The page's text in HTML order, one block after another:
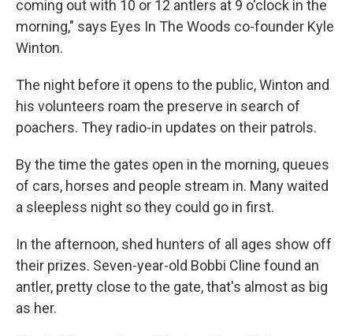
coming out with 10 or 12 antlers at 9 o'clock in the
morning," says Eyes In The Woods co-founder Kyle
Winton.
The night before it opens to the public, Winton and
his volunteers roam the preserve in search of
poachers. They radio-in updates on their patrols.
By the time the gates open in the morning, queues
of cars, horses and people stream in. Many waited
a sleepless night so they could go in first.
In the afternoon, shed hunters of all ages show off
their prizes. Seven-year-old Bobbi Cline found an
antler, pretty close to the gate, that's almost as big
as her.